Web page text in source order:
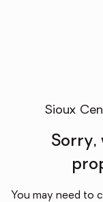
Sioux
Sorry,
You may need to